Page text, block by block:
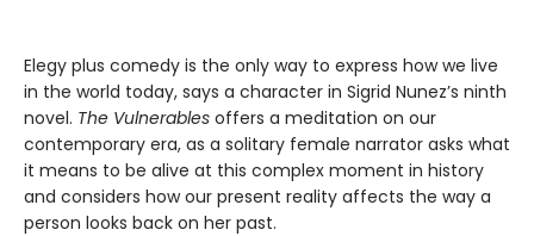
Elegy plus comedy is the only way to express how we live
in the world today, says a character in Sigrid Nunez’s ninth
novel. The Vulnerables offers a meditation on our
contemporary era, as a solitary female narrator asks what
it means to be alive at this complex moment in history
and considers how our present reality affects the way a
person looks back on her past.